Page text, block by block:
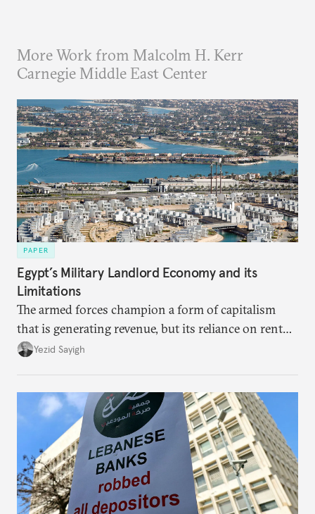
More Work from Malcolm H. Kerr
Carnegie Middle East Center
PAPER
Egypt’s Military Landlord Economy and its
Limitations
The armed forces champion a form of capitalism
that is generating revenue, but its reliance on rent
faces diminishing returns, leaving the country with
Yezid Sayigh